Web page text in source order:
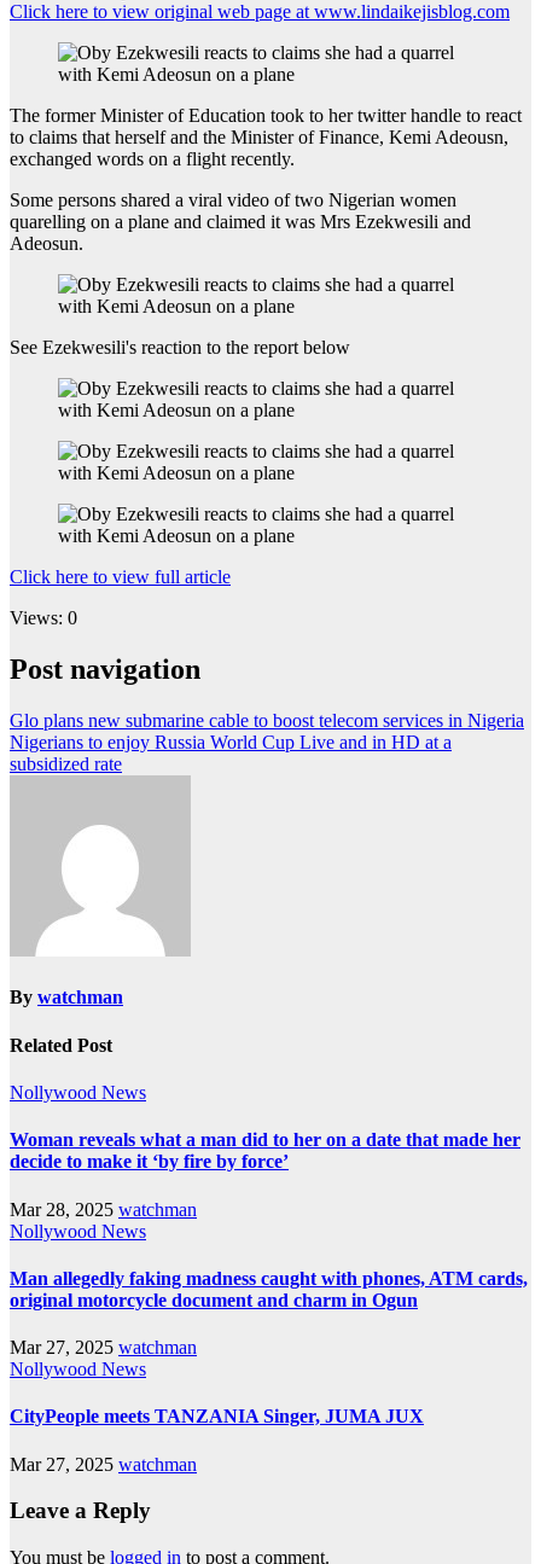
Click here to view original web page at www.lindaikejisblog.com
The former Minister of Education took to her twitter handle to react
to claims that herself and the Minister of Finance, Kemi Adeousn,
exchanged words on a flight recently.
Some persons shared a viral video of two Nigerian women
quarelling on a plane and claimed it was Mrs Ezekwesili and
Adeosun.
See Ezekwesili's reaction to the report below
Click here to view full article
Views: 0
Post navigation
Glo plans new submarine cable to boost telecom services in Nigeria
Nigerians to enjoy Russia World Cup Live and in HD at a
subsidized rate
By watchman
Related Post
Nollywood News
Woman reveals what a man did to her on a date that made her
decide to make it ‘by fire by force’
Mar 28, 2025 watchman
Nollywood News
Man allegedly faking madness caught with phones, ATM cards,
original motorcycle document and charm in Ogun
Mar 27, 2025 watchman
Nollywood News
CityPeople meets TANZANIA Singer, JUMA JUX
Mar 27, 2025 watchman
Leave a Reply
You must be logged in to post a comment.